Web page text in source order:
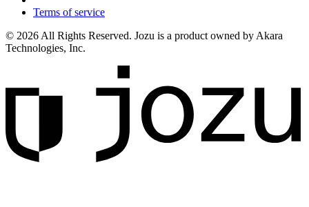
Terms of service
© 2026 All Rights Reserved. Jozu is a product owned by Akara
Technologies, Inc.